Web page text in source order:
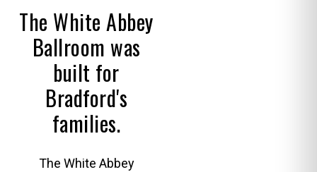
The White Abbey
Ballroom was
built for
Bradford's
families.
The White Abbey